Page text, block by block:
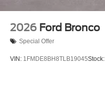
2026 Ford Bronco
Special Offer
VIN: 1FMDE8BH8TLB19045Stock: